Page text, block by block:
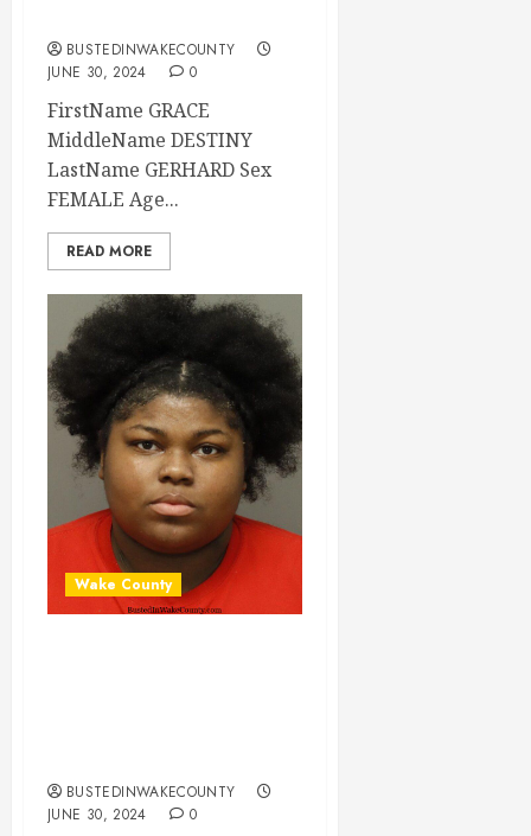
BUSTEDINWAKECOUNTY
JUNE 30, 2024
0
FirstName GRACE
MiddleName DESTINY
LastName GERHARD Sex
FEMALE Age...
READ MORE
Wake County
BUSTEDINWAKECOUNTY
JUNE 30, 2024
0